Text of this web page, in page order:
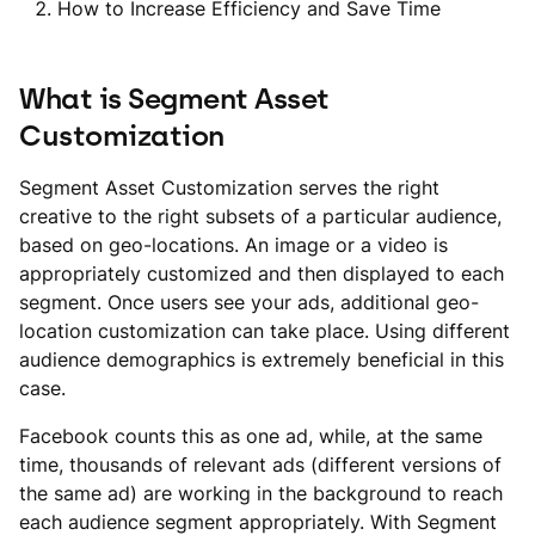
How to Increase Efficiency and Save Time
What is Segment Asset
Customization
Segment Asset Customization serves the right
creative to the right subsets of a particular audience,
based on geo-locations. An image or a video is
appropriately customized and then displayed to each
segment. Once users see your ads, additional geo-
location customization can take place. Using different
audience demographics is extremely beneficial in this
case.
Facebook counts this as one ad, while, at the same
time, thousands of relevant ads (different versions of
the same ad) are working in the background to reach
each audience segment appropriately. With Segment